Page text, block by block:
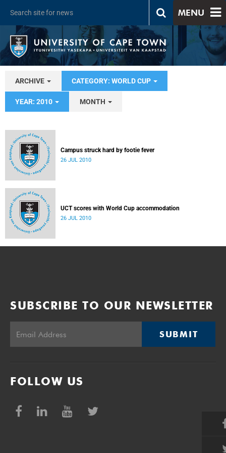
MENU
ARCHIVE CATEGORY: WORLD CUP
YEAR: 2010 MONTH
Campus struck hard by footie fever
26 JUL 2010
UCT scores with World Cup accommodation
26 JUL 2010
SUBSCRIBE TO OUR NEWSLETTER
SUBMIT
FOLLOW US